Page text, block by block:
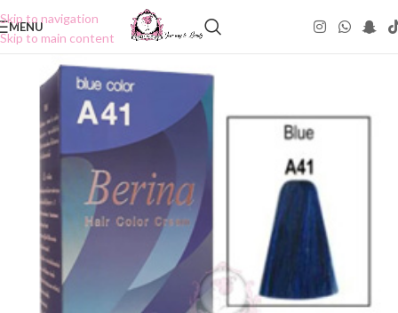
Skip to navigation
Skip to main content
MENU